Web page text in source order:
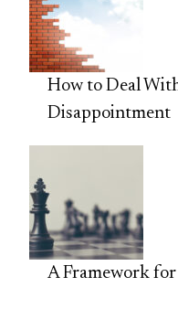
How to Deal
Disappointment
A Framework